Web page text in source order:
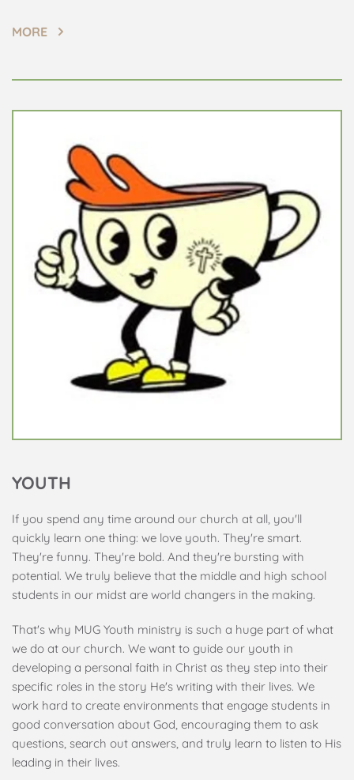
MORE
YOUTH
If you spend any time around our church at all, you'll
quickly learn one thing: we love youth. They're smart.
They're funny. They're bold. And they're bursting with
potential. We truly believe that the middle and high school
students in our midst are world changers in the making.
That's why MUG Youth ministry is such a huge part of what
we do at our church. We want to guide our youth in
developing a personal faith in Christ as they step into their
specific roles in the story He's writing with their lives. We
work hard to create environments that engage students in
good conversation about God, encouraging them to ask
questions, search out answers, and truly learn to listen to His
leading in their lives.